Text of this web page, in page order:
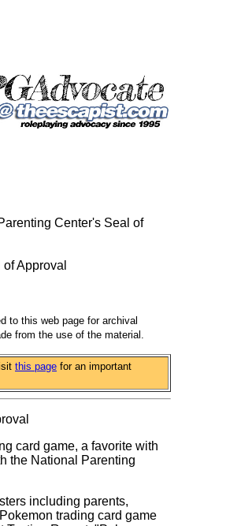
Center's Seal of
Approval
to this web page for archival
from the use of the material.
this page for an important
card game, a favorite with
the National Parenting
including parents,
trading card game